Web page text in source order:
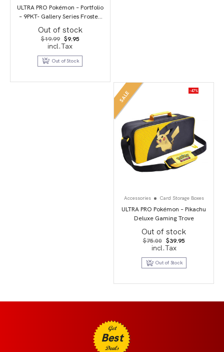
ULTRA PRO Pokémon – Portfolio
– 9PKT- Gallery Series Frosted
Forest
Out of stock
$19.99 Original
price
was:
$19.99.
$9.95Current
$9.95.
incl.Tax
Out of Stock
SALE -47%
Accessories Card Storage Boxes
ULTRA PRO Pokémon – Pikachu
Deluxe Gaming Trove
Out of stock
$75.00 Original
price
was:
$75.00.
$39.95Current
$39.95.
incl.Tax
Out of Stock
Get
Best
Deals